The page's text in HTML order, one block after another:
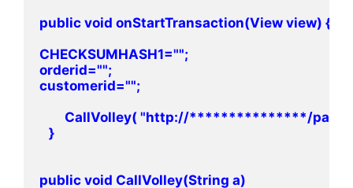
public void onStartTransaction(View view) {
CHECKSUMHASH1="";
orderid="";
customerid="";
CallVolley( "http://***************/paytm/
}
public void CallVolley(String a)